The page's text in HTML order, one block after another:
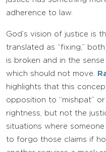
adherence to law.
God’s vision of justice is
translated as “fixing,”
is broken and in the
which should not move.
highlights that this
opposition to “mishpat” or
rightness, but not the
situations where
to forgo those claims if